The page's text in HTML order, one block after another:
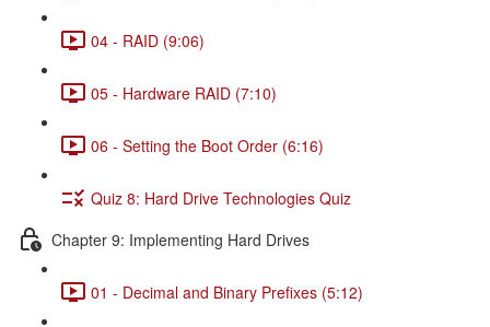
04 - RAID (9:06)
05 - Hardware RAID (7:10)
06 - Setting the Boot Order (6:16)
Quiz 8: Hard Drive Technologies Quiz
Chapter 9: Implementing Hard Drives
01 - Decimal and Binary Prefixes (5:12)